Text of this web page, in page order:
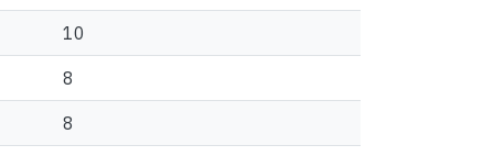
10
8
8